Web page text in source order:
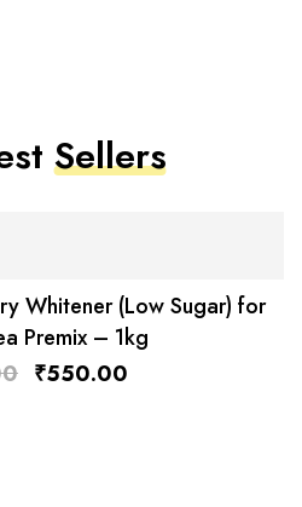
Sellers
Whitener (Low Sugar) for
Premix – 1kg
₹550.00